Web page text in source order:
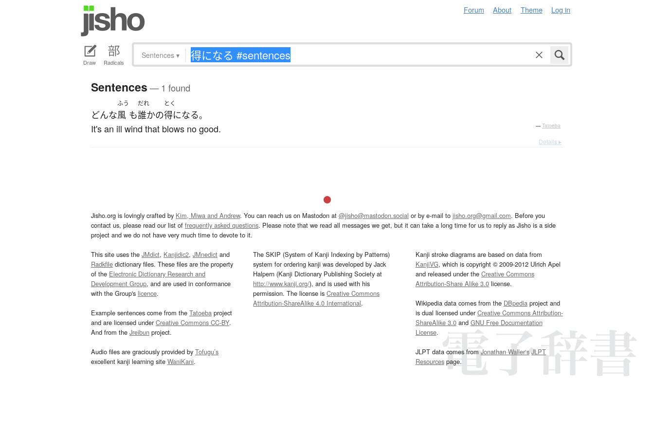
Forum About Theme Log in
Draw Radicals
Sentences ▾
Sentences — 1 found
どんな
ふう
風 も
だれ
誰かの
とく
得になる。
It's an ill wind that blows no good. — Tatoeba
Details ▸
Jisho.org is lovingly crafted by Kim, Miwa and Andrew. You can reach us on Mastodon at @jisho@mastodon.social or by e-mail to jisho.org@gmail.com. Before you
contact us, please read our list of frequently asked questions. Please note that we read all messages we get, but it can take a long time for us to reply as Jisho is a side
project and we do not have very much time to devote to it.
This site uses the JMdict, Kanjidic2, JMnedict and
Radkfile dictionary files. These files are the property
of the Electronic Dictionary Research and
Development Group, and are used in conformance
with the Group's licence.
Example sentences come from the Tatoeba project
and are licensed underCreative Commons CC-BY.
And from the Jreibun project.
Audio files are graciously provided by Tofugu’s
excellent kanji learning site WaniKani.
The SKIP (System of Kanji Indexing by Patterns)
system for ordering kanji was developed by Jack
Halpern (Kanji Dictionary Publishing Society at
http://www.kanji.org/), and is used with his
permission. The license isCreative Commons
Attribution-ShareAlike 4.0 International.
Kanji stroke diagrams are based on data from
KanjiVG, which is copyright © 2009-2012 Ulrich Apel
and released under the Creative Commons
Attribution-Share Alike 3.0license.
Wikipedia data comes from the DBpediaproject and
is dual licensed underCreative Commons Attribution-
ShareAlike 3.0and GNU Free Documentation
License.
JLPT data comes fromJonathan Waller‘s JLPT
Resourcespage.